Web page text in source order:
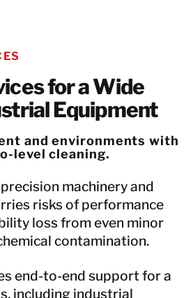
for a Wide
Equipment
and environments with
level cleaning.
machinery and
risks of performance
loss from even minor
contamination.
end-to-end support for a
including industrial